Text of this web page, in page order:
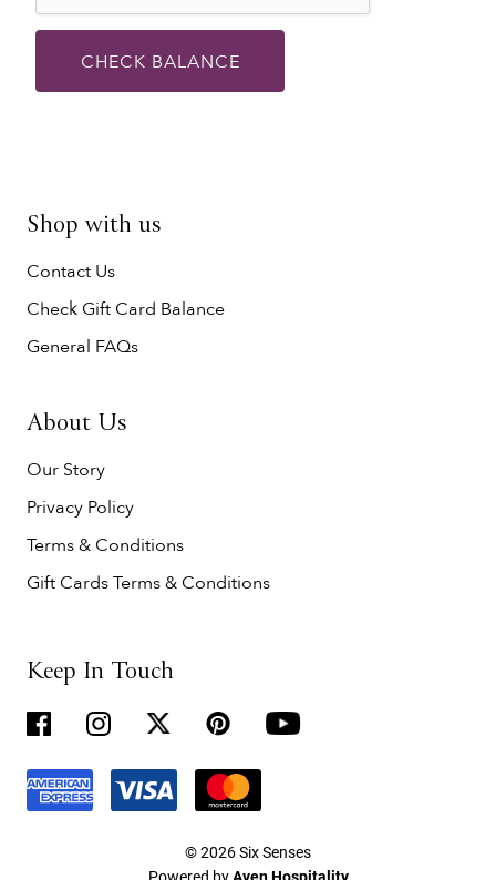
CHECK BALANCE
Shop with us
Contact Us
Check Gift Card Balance
General FAQs
About Us
Our Story
Privacy Policy
Terms & Conditions
Gift Cards Terms & Conditions
Keep In Touch
© 2026 Six Senses